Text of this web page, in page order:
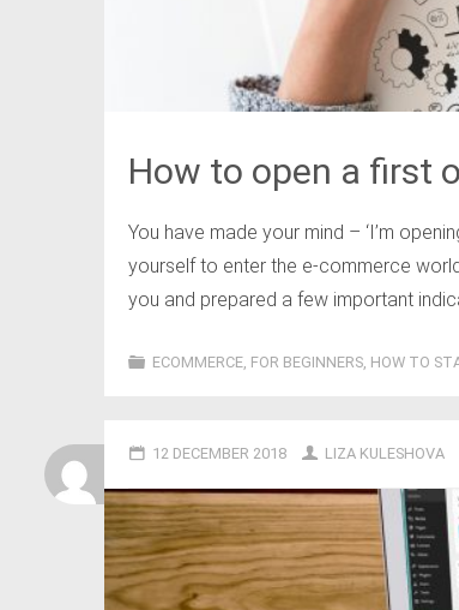
How to open a first
You have made your mind – ‘I’m
yourself to enter the e-commerce
you and prepared a few important
ECOMMERCE, FOR BEGINNERS, HOW TO
12 DECEMBER 2018 LIZA KULESHOVA